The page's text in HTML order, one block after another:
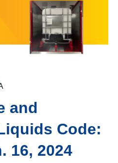
and
Code:
16, 2024